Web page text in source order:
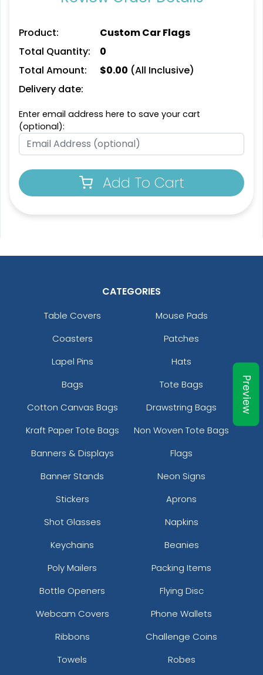
Preview
Pennant Flags
5 sizes available
(2714)
5 sizes available
Pennant Strings
3 shapes available
Product:
Custom Car Flags
Total Quantity:
0
Total Amount:
$0.00 (All Inclusive)
Delivery date:
Enter email address here to save your cart
(optional):
Add To Cart
CATEGORIES
Table Covers
Mouse Pads
Coasters
Patches
Lapel Pins
Hats
Bags
Tote Bags
Cotton Canvas Bags
Drawstring Bags
Kraft Paper Tote Bags
Non Woven Tote Bags
Banners & Displays
Flags
Banner Stands
Neon Signs
Stickers
Aprons
Shot Glasses
Napkins
Keychains
Beanies
Poly Mailers
Packing Items
Bottle Openers
Flying Disc
Webcam Covers
Phone Wallets
Ribbons
Challenge Coins
Towels
Robes